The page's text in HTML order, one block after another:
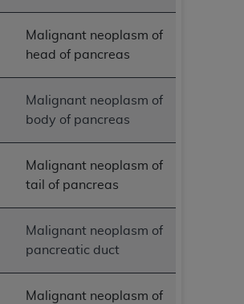
Malignant neoplasm of
head of pancreas
Malignant neoplasm of
body of pancreas
Malignant neoplasm of
tail of pancreas
Malignant neoplasm of
pancreatic duct
Malignant neoplasm of